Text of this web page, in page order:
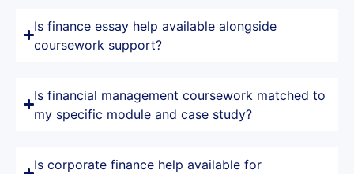
Is finance essay help available alongside
coursework support?
Is financial management coursework matched to
my specific module and case study?
Is corporate finance help available for